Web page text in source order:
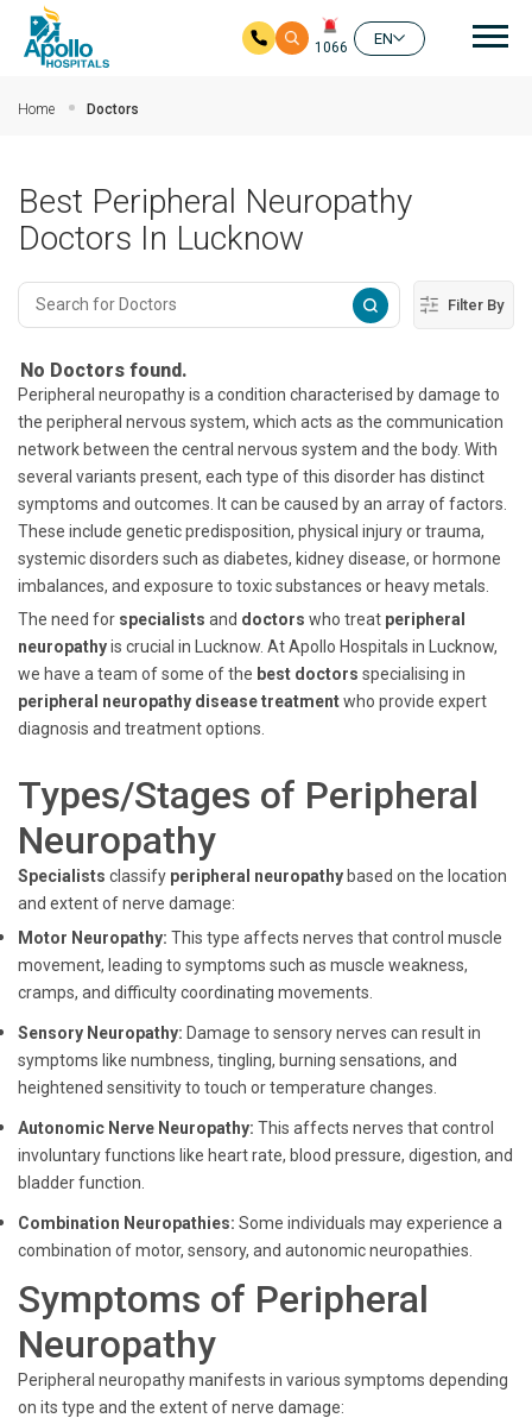
1066
EN
Home Doctors
Best Peripheral Neuropathy
Doctors In Lucknow
Filter By
No Doctors found.
Peripheral neuropathy is a condition characterised by damage to
the peripheral nervous system, which acts as the communication
network between the central nervous system and the body. With
several variants present, each type of this disorder has distinct
symptoms and outcomes. It can be caused by an array of factors.
These include genetic predisposition, physical injury or trauma,
systemic disorders such as diabetes, kidney disease, or hormone
imbalances, and exposure to toxic substances or heavy metals.
The need for specialists and doctors who treat peripheral
neuropathyis crucial in Lucknow. At Apollo Hospitals in Lucknow,
we have a team of some of the best doctors specialising in
peripheral neuropathy disease treatmentwho provide expert
diagnosis and treatment options.
Types/Stages of Peripheral
Neuropathy
Specialists classify peripheral neuropathy based on the location
and extent of nerve damage:
Motor Neuropathy: This type affects nerves that control muscle
movement, leading to symptoms such as muscle weakness,
cramps, and difficulty coordinating movements.
Sensory Neuropathy: Damage to sensory nerves can result in
symptoms like numbness, tingling, burning sensations, and
heightened sensitivity to touch or temperature changes.
Autonomic Nerve Neuropathy: This affects nerves that control
involuntary functions like heart rate, blood pressure, digestion, and
bladder function.
Combination Neuropathies: Some individuals may experience a
combination of motor, sensory, and autonomic neuropathies.
Symptoms of Peripheral
Neuropathy
Peripheral neuropathy manifests in various symptoms depending
on its type and the extent of nerve damage: